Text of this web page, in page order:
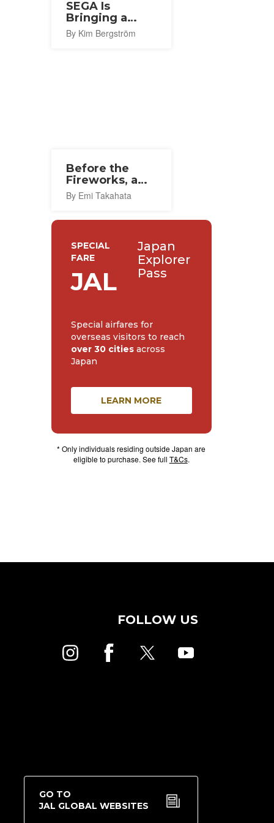
SEGA Is
Bringing a
Flagship Store
To Osaka This
By Kim Bergström
Before the
Fireworks, a
Thousand
Lanterns in
By Emi Takahata
SPECIAL
FARE
JAL
Japan
Explorer
Pass
Special airfares for
overseas visitors to reach
over 30 citiesacross
Japan
LEARN MORE
* Only individuals residing outside Japan are
eligible to purchase. See full T&Cs.
FOLLOW US
GO TO
JAL GLOBAL WEBSITES